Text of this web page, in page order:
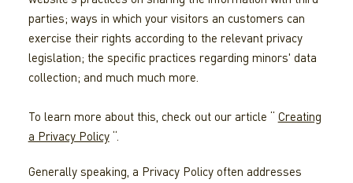
parties; ways in which your visitors an customers can
exercise their rights according to the relevant privacy
legislation; the specific practices regarding minors' data
collection; and much much more.
To learn more about this, check out our article “ Creating
a Privacy Policy“.
Generally speaking, a Privacy Policy often addresses